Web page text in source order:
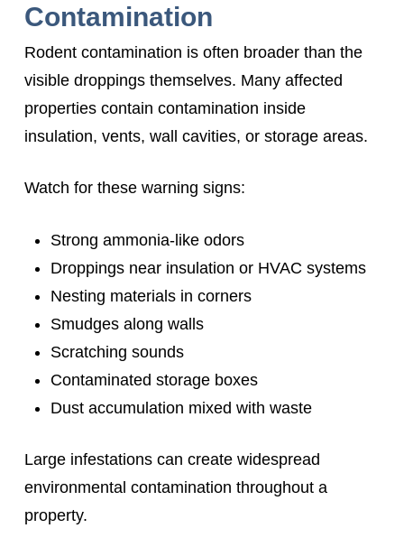
Contamination
Rodent contamination is often broader than the
visible droppings themselves. Many affected
properties contain contamination inside
insulation, vents, wall cavities, or storage areas.
Watch for these warning signs:
Strong ammonia-like odors
Droppings near insulation or HVAC systems
Nesting materials in corners
Smudges along walls
Scratching sounds
Contaminated storage boxes
Dust accumulation mixed with waste
Large infestations can create widespread
environmental contamination throughout a
property.